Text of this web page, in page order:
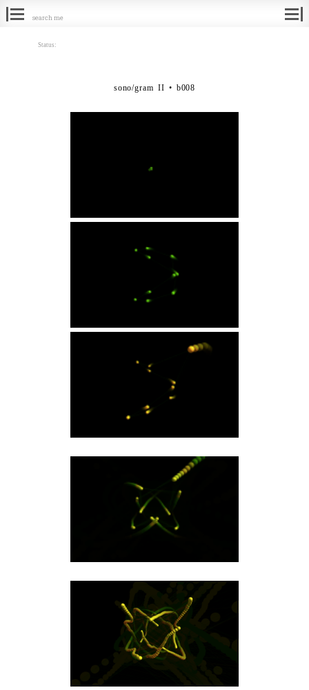
Search
Status:
sono/gram II • b008